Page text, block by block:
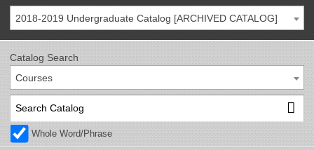
Future Students
Faculty/Staff
2018-2019 Undergraduate Catalog [ARCHIVED CATALOG]
Catalog Search
Courses
Whole Word/Phrase